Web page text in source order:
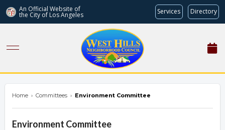
An Official Website of
the City of Los Angeles Services Directory
Home › Committees › Environment Committee
Environment Committee